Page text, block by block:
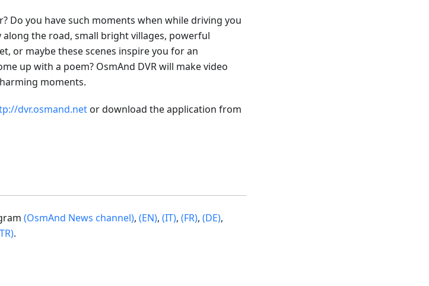
Do you have such moments when while driving you
the road, small bright villages, powerful
or maybe these scenes inspire you for an
up with a poem? OsmAnd DVR will make video
moments.
dvr.osmand.netor download the application from
(OsmAnd News channel), (EN), (IT), (FR), (DE),
.